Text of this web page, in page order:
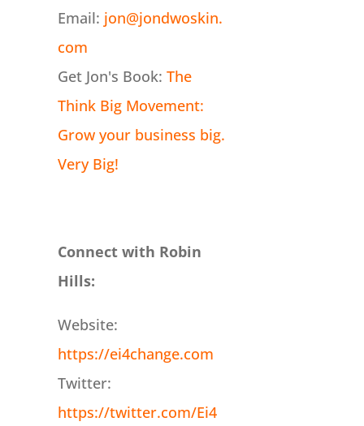
Email: jon@jondwoskin.
com
Get Jon's Book: The
Think Big Movement:
Grow your business big.
Very Big!
Connect with Robin
Hills:
Website:
https://ei4change.com
Twitter:
https://twitter.com/Ei4